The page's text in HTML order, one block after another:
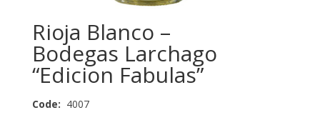
Rioja Blanco –
Bodegas Larchago
“Edicion Fabulas”
Code: 4007